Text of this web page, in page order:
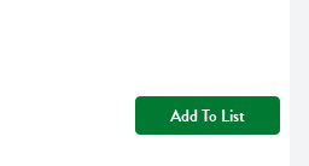
Add To List